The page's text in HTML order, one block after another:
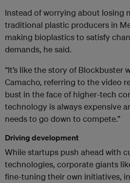
Instead of worrying about losing
traditional plastic producers in
making bioplastics to satisfy
demands, he said.
“It’s like the story of Blockbuster
Camacho, referring to the video
bust in the face of higher-tech
technology is always expensive
needs to go down to compete.”
Driving development
While startups push ahead with
technologies, corporate giants
fine-tuning their own initiatives,